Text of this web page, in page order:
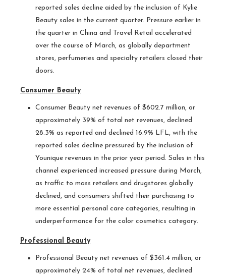
reported sales decline aided by the inclusion of Kylie
Beauty sales in the current quarter. Pressure earlier in
the quarter in China and Travel Retail accelerated
over the course of March, as globally department
stores, perfumeries and specialty retailers closed their
doors.
Consumer Beauty
Consumer Beauty net revenues of $602.7 million, or
approximately 39% of total net revenues, declined
28.3% as reported and declined 16.9% LFL, with the
reported sales decline pressured by the inclusion of
Younique revenues in the prior year period. Sales in this
channel experienced increased pressure during March,
as traffic to mass retailers and drugstores globally
declined, and consumers shifted their purchasing to
more essential personal care categories, resulting in
underperformance for the color cosmetics category.
Professional Beauty
Professional Beauty net revenues of $361.4 million, or
approximately 24% of total net revenues, declined